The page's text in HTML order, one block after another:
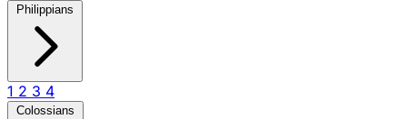
Philippians
1 2 3 4
Colossians